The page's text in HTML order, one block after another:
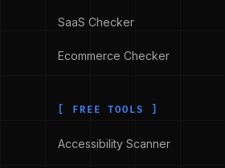
SaaS Checker
Ecommerce Checker
[ FREE TOOLS ]
Accessibility Scanner